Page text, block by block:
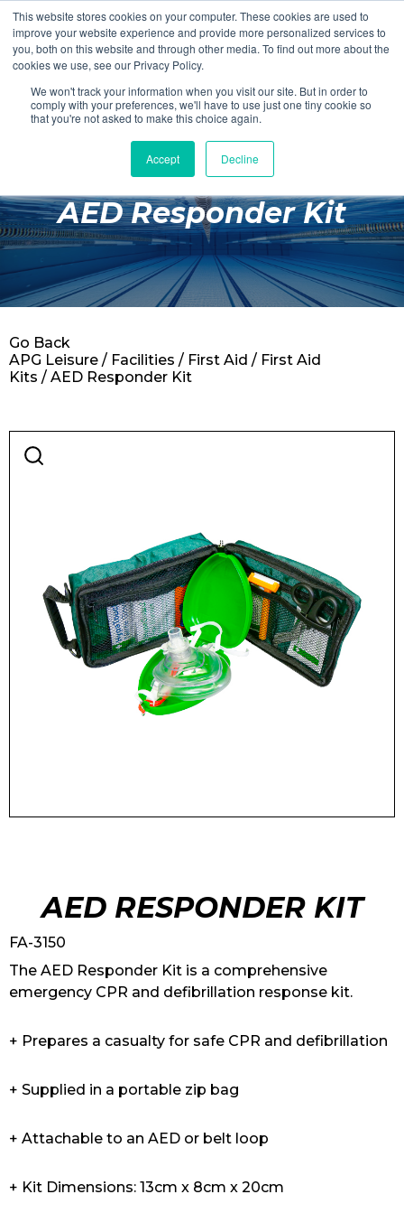
This website stores cookies on your computer. These cookies are used to
improve your website experience and provide more personalized services to
you, both on this website and through other media. To find out more about the
cookies we use, see our Privacy Policy.
We won't track your information when you visit our site. But in order to
comply with your preferences, we'll have to use just one tiny cookie so
that you're not asked to make this choice again.
Accept Decline
Login Register
£0.00
Poolside
Changing Rooms
Facilities
Aqua Fitness
Retail
AED Responder Kit
APG Leisure / Facilities / First Aid / First Aid
Kits / AED Responder Kit
Go Back
AED RESPONDER KIT
FA-3150
The AED Responder Kit is a comprehensive
emergency CPR and defibrillation response kit.
+ Prepares a casualty for safe CPR and defibrillation
+ Supplied in a portable zip bag
+ Attachable to an AED or belt loop
+ Kit Dimensions: 13cm x 8cm x 20cm